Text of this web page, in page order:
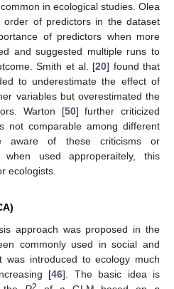
in ecological studies. Olea
of predictors in the dataset
of predictors when more
and suggested multiple runs to
Smith et al. [20] found that
to underestimate the effect of
variables but overestimated the
Warton [50] further criticized
not comparable among different
aware of these criticisms or
when used approperaitely, this
ecologists.
approach was proposed in the
commonly used in social and
was introduced to ecology much
[46]. The basic idea is